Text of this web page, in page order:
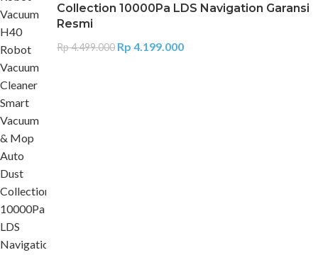
Collection 10000Pa LDS Navigation Garansi
Resmi
Rp4.499.000 Rp 4.199.000